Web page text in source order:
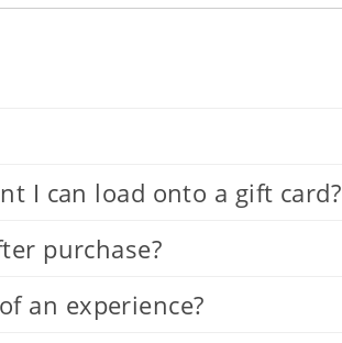
I can load onto a gift card?
purchase?
an experience?